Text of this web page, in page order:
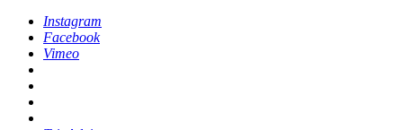
Instagram
Facebook
Vimeo